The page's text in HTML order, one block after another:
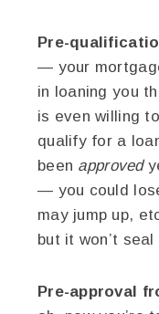
Pre-
— your
in loaning you
is even willing
qualify for a
been approved
— you could
may jump up,
but it won’t
Pre-approval